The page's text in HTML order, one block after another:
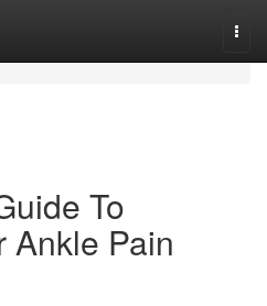
To
Ankle Pain